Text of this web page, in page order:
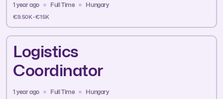
1 year ago Full Time Hungary
€9.50K - €15K
Logistics
Coordinator
1 year ago Full Time Hungary